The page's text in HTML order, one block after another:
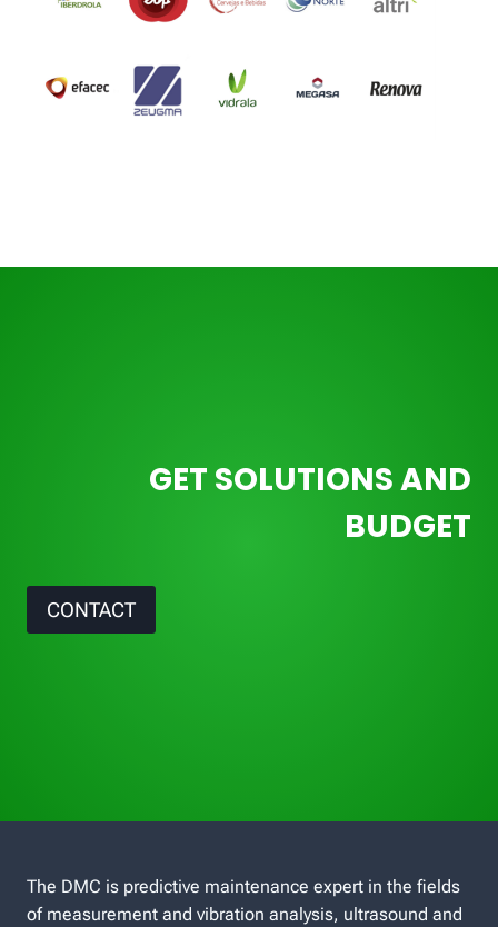
GET SOLUTIONS AND
BUDGET
CONTACT
The DMC is predictive maintenance expert in the fields
of measurement and vibration analysis, ultrasound and